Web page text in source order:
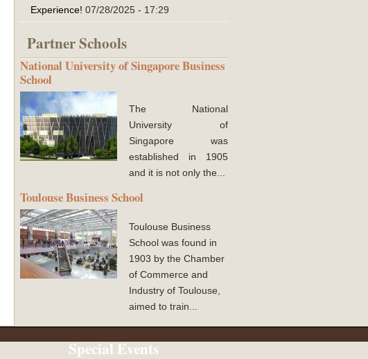
Experience! 07/28/2025 - 17:29
Partner Schools
National University of Singapore Business
School
The National
University of
Singapore was
established in 1905
and it is not only the...
Toulouse Business School
Toulouse Business
School was found in
1903 by the Chamber
of Commerce and
Industry of Toulouse,
aimed to train...
Special Events